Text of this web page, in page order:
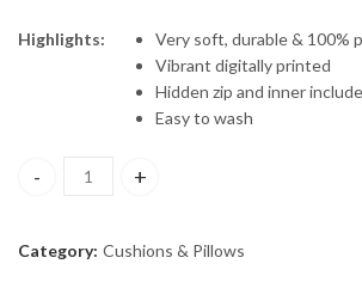
price
₨1200.
price
Highlights:
Very soft, durable & 100%
Vibrant digitally printed
Hidden zip and inner
Easy to wash
WONDER WOMAN PILLOW quantity
Category: Cushions & Pillows